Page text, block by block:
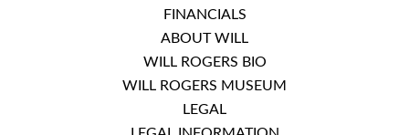
FINANCIALS
ABOUT WILL
WILL ROGERS BIO
WILL ROGERS MUSEUM
LEGAL